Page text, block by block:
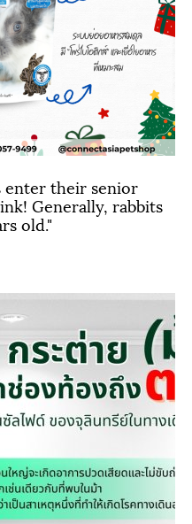
enter their senior
Generally, rabbits
old."